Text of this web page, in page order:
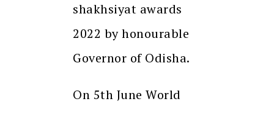
shakhsiyat awards
2022 by honourable
Governor of Odisha.
On 5th June World